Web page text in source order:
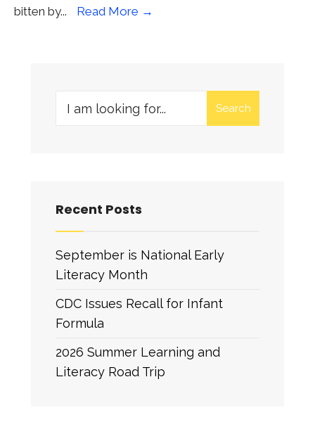
bitten by... Read More →
Search
Recent Posts
September is National Early
Literacy Month
CDC Issues Recall for Infant
Formula
2026 Summer Learning and
Literacy Road Trip